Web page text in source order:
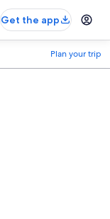
Get the app
Plan your trip